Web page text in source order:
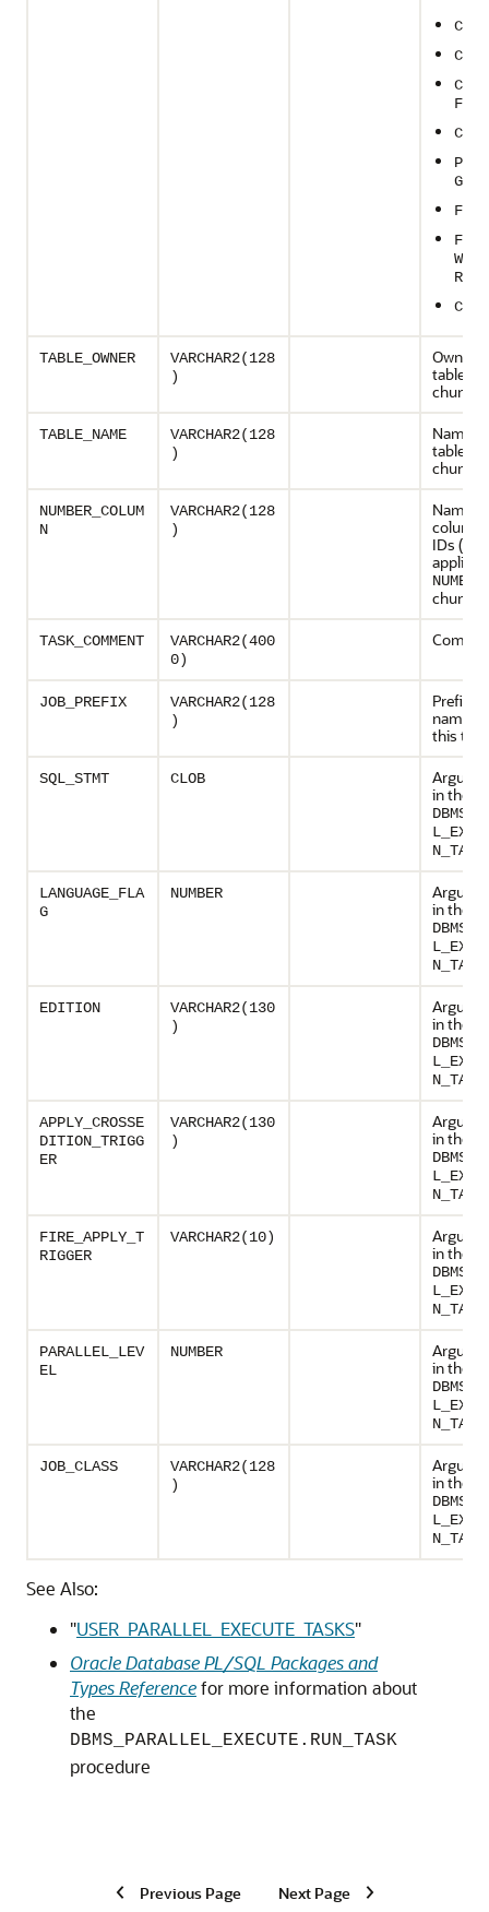
G
R
TABLE_OWNER
VARCHAR2(128
)
Owner
table to
chunked
TABLE_NAME
VARCHAR2(128
)
Name
table to
chunked
NUMBER_COLUM
N
VARCHAR2(128
)
Name
column
IDs
TASK_COMMENT
VARCHAR2(400
0)
JOB_PREFIX
VARCHAR2(128
)
Prefix
name
this task
SQL_STMT CLOB
in the
N_TASK
LANGUAGE_FLA
G
NUMBER
in the
N_TASK
EDITION
VARCHAR2(130
)
in the
N_TASK
APPLY_CROSSE
DITION_TRIGG
ER
VARCHAR2(130
)
in the
N_TASK
FIRE_APPLY_T
RIGGER
VARCHAR2(10)
in the
N_TASK
PARALLEL_LEV
EL
NUMBER
in the
N_TASK
JOB_CLASS
VARCHAR2(128
)
in the
N_TASK
See Also:
"USER_PARALLEL_EXECUTE_TASKS"
Oracle Database PL/SQL Packages and
Types Referencefor more information about
the
DBMS_PARALLEL_EXECUTE.RUN_TASK
procedure
Previous Page Next Page